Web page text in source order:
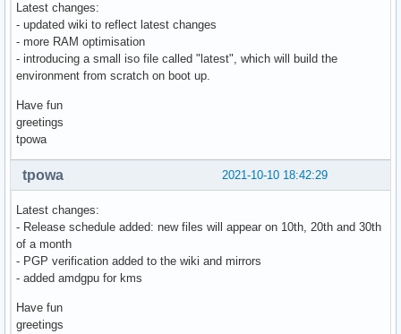
Latest changes:
- updated wiki to reflect latest changes
- more RAM optimisation
- introducing a small iso file called "latest", which will build the
environment from scratch on boot up.
Have fun
greetings
tpowa
2021-10-10 18:42:29
tpowa
Latest changes:
- Release schedule added: new files will appear on 10th, 20th and 30th
of a month
- PGP verification added to the wiki and mirrors
- added amdgpu for kms
Have fun
greetings